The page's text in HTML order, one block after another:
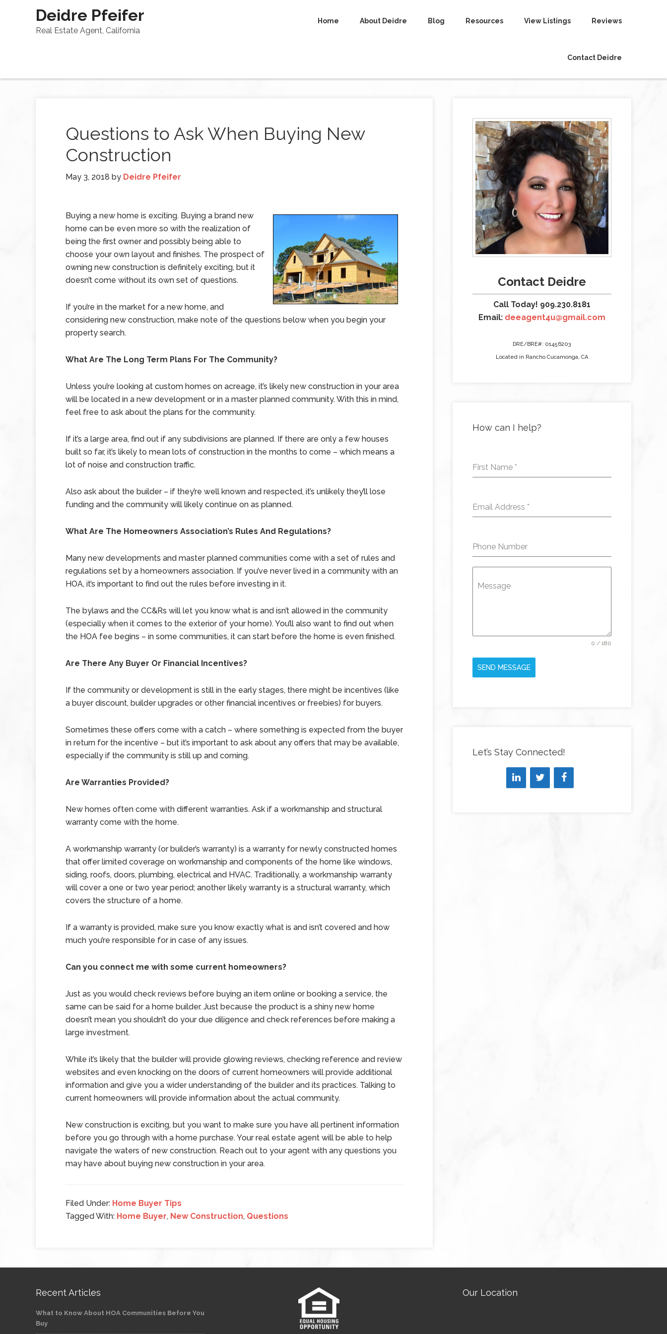
Deidre Pfeifer
Real Estate Agent, California
Home About Deidre Blog Resources View Listings Reviews
Contact Deidre
Questions to Ask When Buying New
Construction
May 3, 2018 by Deidre Pfeifer
Buying a new home is exciting. Buying a brand new
home can be even more so with the realization of
being the first owner and possibly being able to
choose your own layout and finishes. The prospect of
owning new construction is definitely exciting, but it
doesn’t come without its own set of questions.
If you’re in the market for a new home, and
considering new construction, make note of the questions below when you begin your
property search.
What Are The Long Term Plans For The Community?
Unless you’re looking at custom homes on acreage, it’s likely new construction in your area
will be located in a new development or in a master planned community. With this in mind,
feel free to ask about the plans for the community.
If it’s a large area, find out if any subdivisions are planned. If there are only a few houses
built so far, it’s likely to mean lots of construction in the months to come – which means a
lot of noise and construction traffic.
Also ask about the builder – if they’re well known and respected, it’s unlikely they’ll lose
funding and the community will likely continue on as planned.
What Are The Homeowners Association’s Rules And Regulations?
Many new developments and master planned communities come with a set of rules and
regulations set by a homeowners association. If you’ve never lived in a community with an
HOA, it’s important to find out the rules before investing in it.
The bylaws and the CC&Rs will let you know what is and isn’t allowed in the community
(especially when it comes to the exterior of your home). You’ll also want to find out when
the HOA fee begins – in some communities, it can start before the home is even finished.
Are There Any Buyer Or Financial Incentives?
If the community or development is still in the early stages, there might be incentives (like
a buyer discount, builder upgrades or other financial incentives or freebies) for buyers.
Sometimes these offers come with a catch – where something is expected from the buyer
in return for the incentive – but it’s important to ask about any offers that may be available,
especially if the community is still up and coming.
Are Warranties Provided?
New homes often come with different warranties. Ask if a workmanship and structural
warranty come with the home.
A workmanship warranty (or builder’s warranty) is a warranty for newly constructed homes
that offer limited coverage on workmanship and components of the home like windows,
siding, roofs, doors, plumbing, electrical and HVAC. Traditionally, a workmanship warranty
will cover a one or two year period; another likely warranty is a structural warranty, which
covers the structure of a home.
If a warranty is provided, make sure you know exactly what is and isn’t covered and how
much you’re responsible for in case of any issues.
Can you connect me with some current homeowners?
Just as you would check reviews before buying an item online or booking a service, the
same can be said for a home builder. Just because the product is a shiny new home
doesn’t mean you shouldn’t do your due diligence and check references before making a
large investment.
While it’s likely that the builder will provide glowing reviews, checking reference and review
websites and even knocking on the doors of current homeowners will provide additional
information and give you a wider understanding of the builder and its practices. Talking to
current homeowners will provide information about the actual community.
New construction is exciting, but you want to make sure you have all pertinent information
before you go through with a home purchase. Your real estate agent will be able to help
navigate the waters of new construction. Reach out to your agent with any questions you
may have about buying new construction in your area.
Filed Under: Home Buyer Tips
Tagged With: Home Buyer, New Construction, Questions
Contact Deidre
Call Today! 909.230.8181
Email: deeagent4u@gmail.com
DRE/BRE#: 01456203
Located in Rancho Cucamonga, CA
How can I help?
First Name *
Email Address *
Phone Number
Message
0 / 180
SEND MESSAGE
Let’s Stay Connected!
Recent Articles
What to Know About HOA Communities Before You
Buy
Our Location